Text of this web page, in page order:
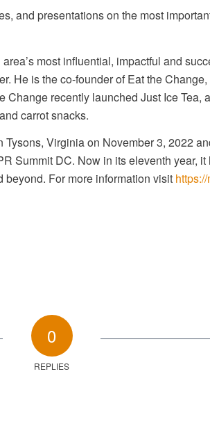
and presentations on the most
most influential, impactful and
He is the co-founder of Eat the
Change recently launched Just Ice Tea,
carrot snacks.
Virginia on November 3, 2022
Summit DC. Now in its eleventh year, it
beyond. For more information visit
0
REPLIES